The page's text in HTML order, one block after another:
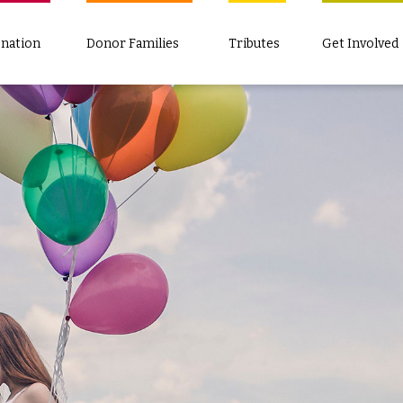
Donor Families Tributes Get Involved